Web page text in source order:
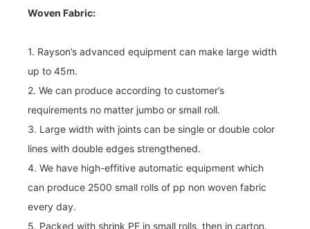
Woven Fabric:
1. Rayson’s advanced equipment can make large width
up to 45m.
2. We can produce according to customer’s
requirements no matter jumbo or small roll.
3. Large width with joints can be single or double color
lines with double edges strengthened.
4. We have high-effitive automatic equipment which
can produce 2500 small rolls of pp non woven fabric
every day.
5. Packed with shrink PE in small rolls, then in carton.